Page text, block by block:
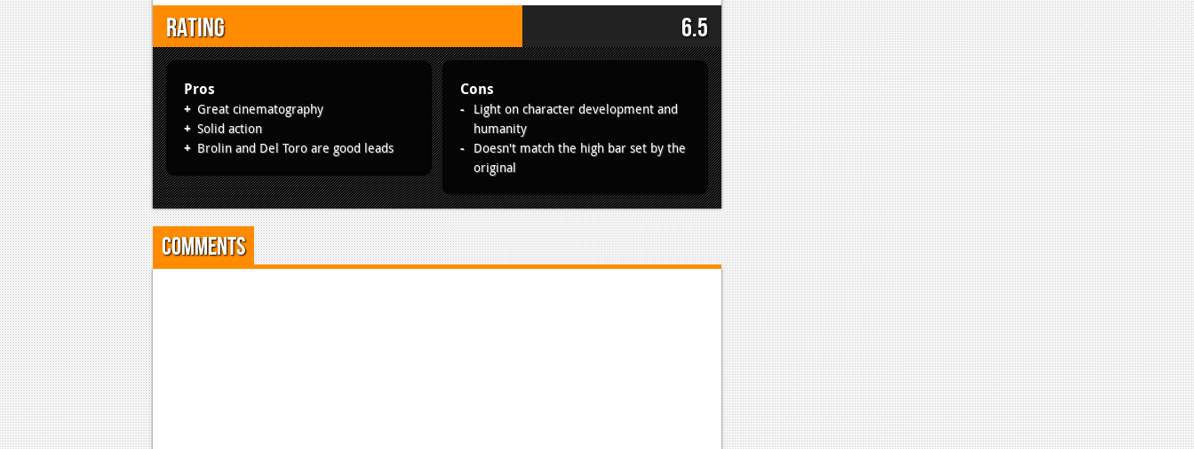
Rating 6.5
Pros
Great cinematography
Solid action
Brolin and Del Toro are good leads
Cons
Light on character development and
humanity
Doesn't match the high bar set by the
original
Comments